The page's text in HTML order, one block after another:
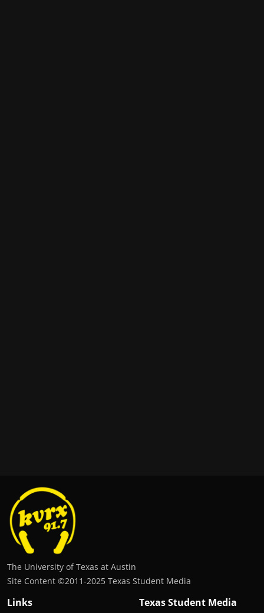
The University of Texas at Austin
Site Content ©2011‐2025 Texas Student Media
Links Texas Student Media